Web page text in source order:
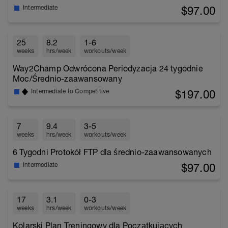
Intermediate $97.00
25
weeks
8.2
hrs/week
1-6
workouts/week
Way2Champ Odwrócona Periodyzacja 24 tygodnie
Moc/Średnio-zaawansowany
Intermediate to Competitive $197.00
7
weeks
9.4
hrs/week
3-5
workouts/week
6 Tygodni Protokół FTP dla średnio-zaawansowanych
Intermediate $97.00
17
weeks
3.1
hrs/week
0-3
workouts/week
Kolarski Plan Treningowy dla Początkujących